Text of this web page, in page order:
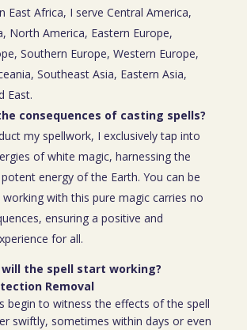
East Africa, I serve Central America,
North America, Eastern Europe,
Southern Europe, Western Europe,
Southeast Asia, Eastern Asia,
East.
consequences of casting spells?
my spellwork, I exclusively tap into
of white magic, harnessing the
energy of the Earth. You can be
with this pure magic carries no
ensuring a positive and
for all.
will the spell start working?
Removal
begin to witness the effects of the spell
swiftly, sometimes within days or even